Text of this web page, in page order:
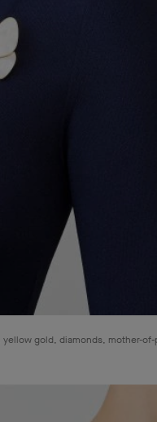
gold, diamonds, mother-of-